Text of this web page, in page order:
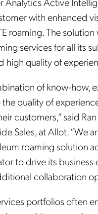
with enhanced
roaming. The
services for all its
high quality of
of know-how,
quality of
customers,” said
Sales, at Allot. “We
roaming solution
to drive its business
collaboration
portfolios often